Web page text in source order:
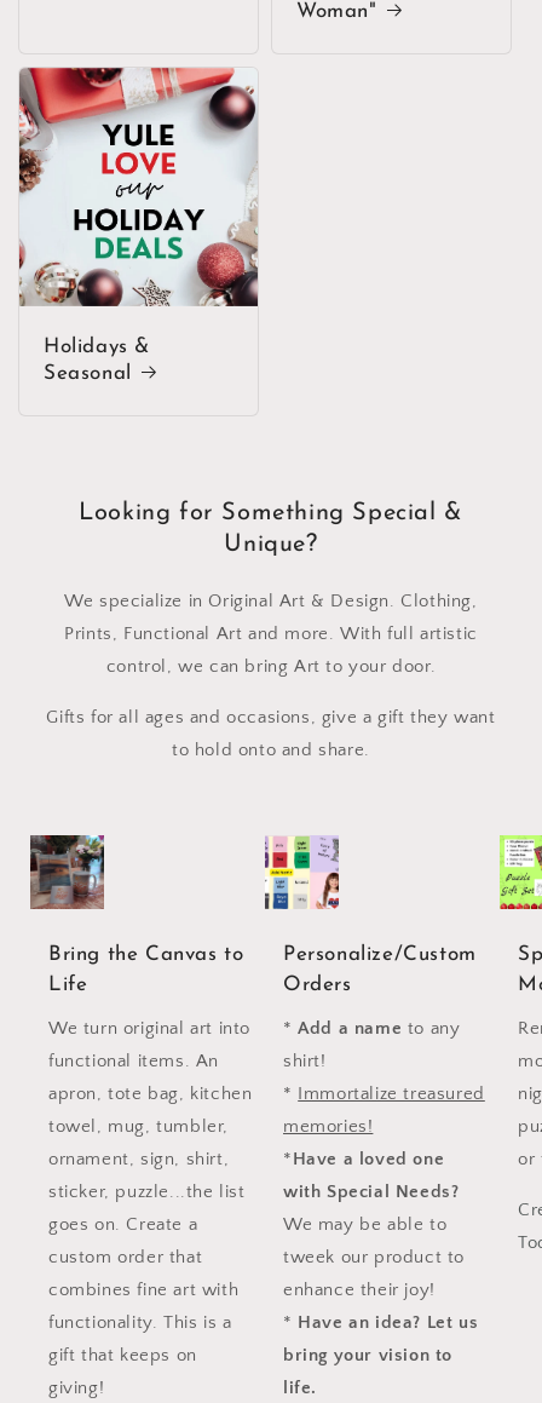
Woman"
Holidays &
Seasonal
Looking for Something Special &
Unique?
We specialize in Original Art & Design. Clothing,
Prints, Functional Art and more. With full artistic
control, we can bring Art to your door.
Gifts for all ages and occasions, give a gift they want
to hold onto and share.
Bring the Canvas to
Life
We turn original art into
functional items. An
apron, tote bag, kitchen
towel, mug, tumbler,
ornament, sign, shirt,
sticker, puzzle...the list
goes on. Create a
custom order that
combines fine art with
functionality. This is a
gift that keeps on
giving!
Personalize/Custom
Orders
*Add a name to any
shirt!
* Immortalize treasured
memories!
*Have a loved one
with Special Needs?
We may be able to
tweek our product to
enhance their joy!
* Have an idea? Let us
bring your vision to
life.
or